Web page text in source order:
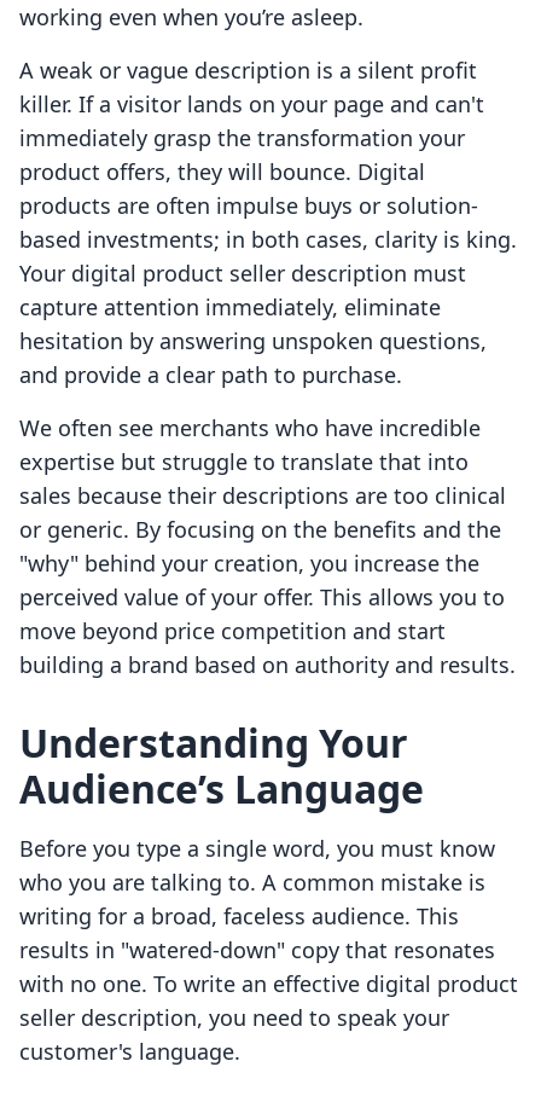
working even when you’re asleep.
A weak or vague description is a silent profit
killer. If a visitor lands on your page and can't
immediately grasp the transformation your
product offers, they will bounce. Digital
products are often impulse buys or solution-
based investments; in both cases, clarity is king.
Your digital product seller description must
capture attention immediately, eliminate
hesitation by answering unspoken questions,
and provide a clear path to purchase.
We often see merchants who have incredible
expertise but struggle to translate that into
sales because their descriptions are too clinical
or generic. By focusing on the benefits and the
"why" behind your creation, you increase the
perceived value of your offer. This allows you to
move beyond price competition and start
building a brand based on authority and results.
Understanding Your
Audience’s Language
Before you type a single word, you must know
who you are talking to. A common mistake is
writing for a broad, faceless audience. This
results in "watered-down" copy that resonates
with no one. To write an effective digital product
seller description, you need to speak your
customer's language.